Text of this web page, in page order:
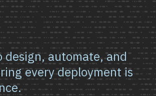
automate, and
every deployment is